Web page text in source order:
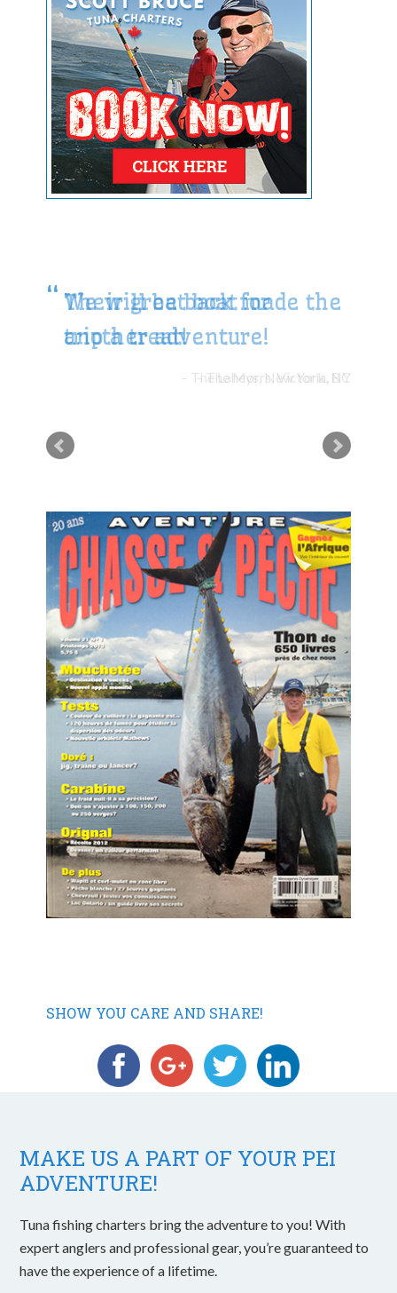
We will be back for
another adventure!
The Morrs, Victoria, BC
SHOW YOU CARE AND SHARE!
MAKE US A PART OF YOUR PEI
ADVENTURE!
Tuna fishing charters bring the adventure to you! With
expert anglers and professional gear, you’re guaranteed to
have the experience of a lifetime.